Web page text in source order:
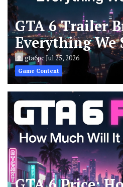
GTA 6 Trailer
Everything We
gta6pcJul 25, 2026
Game Content